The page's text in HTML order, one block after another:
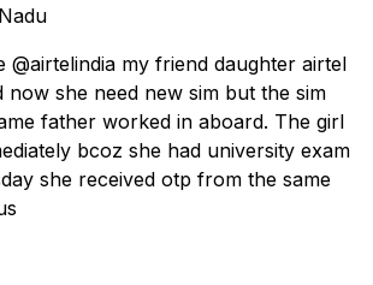
@airtelindia my friend daughter airtel
now she need new sim but the sim
father worked in aboard. The girl
bcoz she had university exam
she received otp from the same